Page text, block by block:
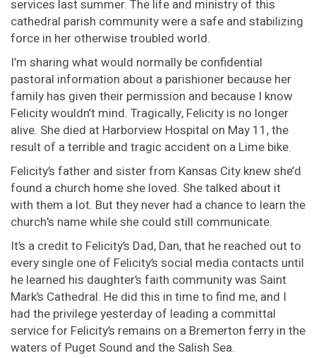
services last summer. The life and ministry of this
cathedral parish community were a safe and stabilizing
force in her otherwise troubled world.
I’m sharing what would normally be confidential
pastoral information about a parishioner because her
family has given their permission and because I know
Felicity wouldn’t mind. Tragically, Felicity is no longer
alive. She died at Harborview Hospital on May 11, the
result of a terrible and tragic accident on a Lime bike.
Felicity’s father and sister from Kansas City knew she’d
found a church home she loved. She talked about it
with them a lot. But they never had a chance to learn the
church's name while she could still communicate.
It’s a credit to Felicity’s Dad, Dan, that he reached out to
every single one of Felicity’s social media contacts until
he learned his daughter’s faith community was Saint
Mark’s Cathedral. He did this in time to find me, and I
had the privilege yesterday of leading a committal
service for Felicity’s remains on a Bremerton ferry in the
waters of Puget Sound and the Salish Sea.